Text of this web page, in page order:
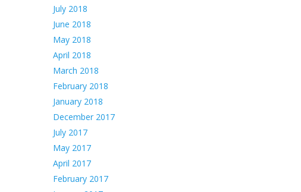
July 2018
June 2018
May 2018
April 2018
March 2018
February 2018
January 2018
December 2017
July 2017
May 2017
April 2017
February 2017